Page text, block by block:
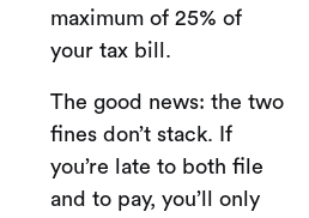
maximum of 25% of
your tax bill.
The good news: the two
fines don’t stack. If
you’re late to both file
and to pay, you’ll only